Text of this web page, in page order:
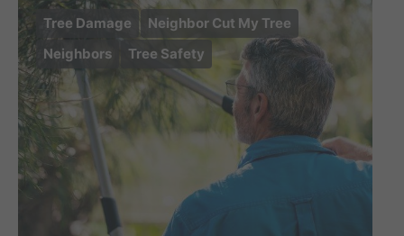
Tree Damage
Neighbor Cut My Tree
Neighbors
Tree Safety